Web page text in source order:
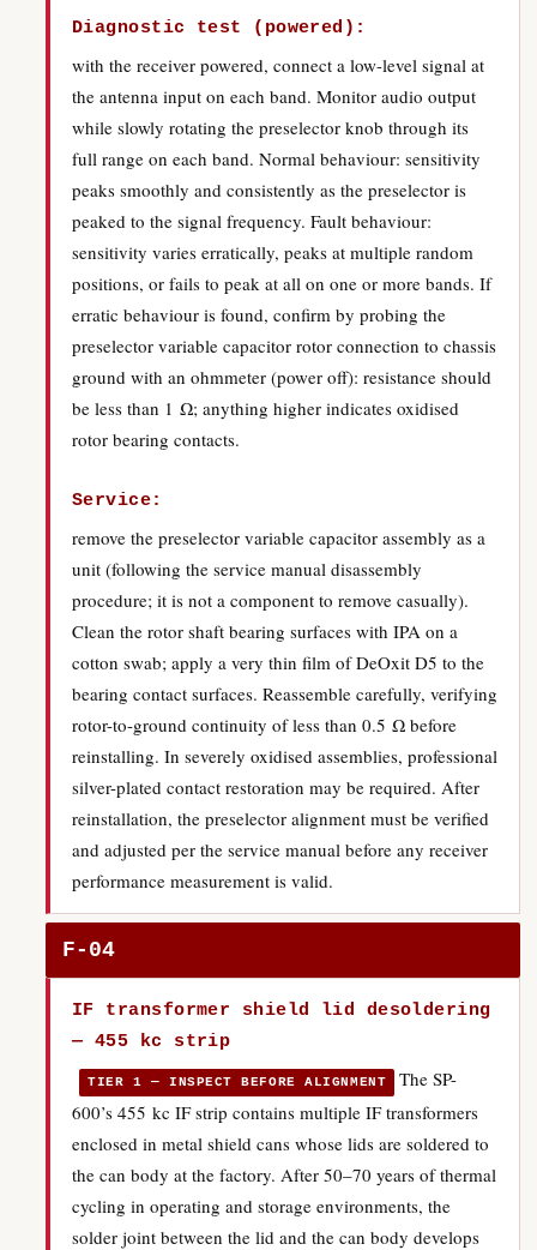
Diagnostic test (powered):
with the receiver powered, connect a low-level signal at
the antenna input on each band. Monitor audio output
while slowly rotating the preselector knob through its
full range on each band. Normal behaviour: sensitivity
peaks smoothly and consistently as the preselector is
peaked to the signal frequency. Fault behaviour:
sensitivity varies erratically, peaks at multiple random
positions, or fails to peak at all on one or more bands. If
erratic behaviour is found, confirm by probing the
preselector variable capacitor rotor connection to chassis
ground with an ohmmeter (power off): resistance should
be less than 1 Ω; anything higher indicates oxidised
rotor bearing contacts.
Service:
remove the preselector variable capacitor assembly as a
unit (following the service manual disassembly
procedure; it is not a component to remove casually).
Clean the rotor shaft bearing surfaces with IPA on a
cotton swab; apply a very thin film of DeOxit D5 to the
bearing contact surfaces. Reassemble carefully, verifying
rotor-to-ground continuity of less than 0.5 Ω before
reinstalling. In severely oxidised assemblies, professional
silver-plated contact restoration may be required. After
reinstallation, the preselector alignment must be verified
and adjusted per the service manual before any receiver
performance measurement is valid.
F-04
IF transformer shield lid desoldering
— 455 kc strip
TIER 1 — INSPECT BEFORE ALIGNMENT
The SP-
600’s 455 kc IF strip contains multiple IF transformers
enclosed in metal shield cans whose lids are soldered to
the can body at the factory. After 50–70 years of thermal
cycling in operating and storage environments, the
solder joint between the lid and the can body develops